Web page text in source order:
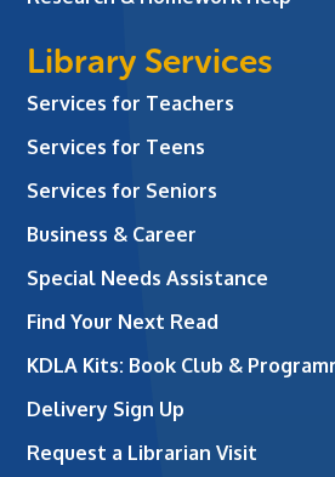
Library Services
Services for Teachers
Services for Teens
Services for Seniors
Business & Career
Special Needs Assistance
Find Your Next Read
KDLA Kits: Book Club &
Delivery Sign Up
Request a Librarian Visit